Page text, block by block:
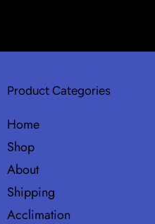
Product Categories
Home
Shop
About
Shipping
Acclimation